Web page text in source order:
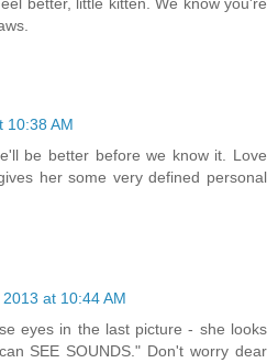
better, little kitten. We know you're
10:38 AM
be better before we know it. Love
her some very defined personal
at 10:44 AM
eyes in the last picture - she looks
SEE SOUNDS." Don't worry dear